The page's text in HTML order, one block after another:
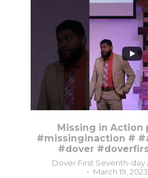
Missing in Action
#missinginaction #
#dover
Dover First Seventh-day
March 19,